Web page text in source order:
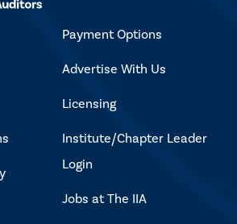
Payment Options
Advertise With Us
Licensing
Institute/Chapter Leader
Login
Jobs at The IIA